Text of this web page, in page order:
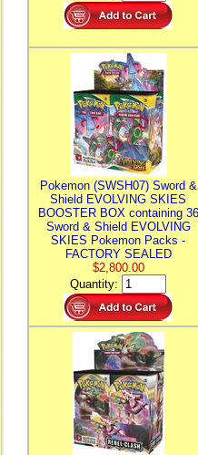
Pokemon (SWSH07) Sword &
Shield EVOLVING SKIES
BOOSTER BOX containing 36
Sword & Shield EVOLVING
SKIES Pokemon Packs -
FACTORY SEALED
$2,800.00
Quantity: